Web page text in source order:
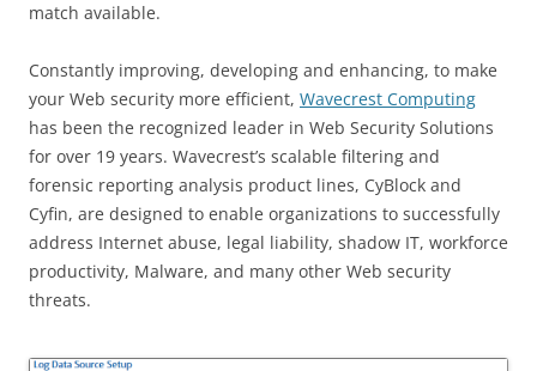
match available.
Constantly improving, developing and enhancing, to make
your Web security more efficient, Wavecrest Computing
has been the recognized leader in Web Security Solutions
for over 19 years. Wavecrest’s scalable filtering and
forensic reporting analysis product lines, CyBlock and
Cyfin, are designed to enable organizations to successfully
address Internet abuse, legal liability, shadow IT, workforce
productivity, Malware, and many other Web security
threats.